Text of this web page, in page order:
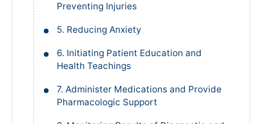
Preventing Injuries
5. Reducing Anxiety
6. Initiating Patient Education and
Health Teachings
7. Administer Medications and Provide
Pharmacologic Support